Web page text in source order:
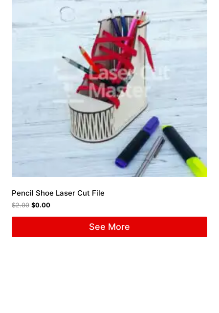
Pencil Shoe Laser Cut File
$2.00 $0.00
See More